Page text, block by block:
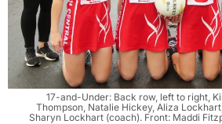
17-and-Under: Back row, left to right,
Thompson, Natalie Hickey, Aliza
Sharyn Lockhart (coach). Front: Maddi